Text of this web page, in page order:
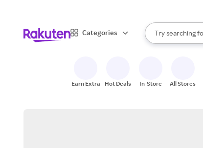
Categories
Search Rakuten
Try searching
When
Earn Extra Hot Deals In-Store All Stores